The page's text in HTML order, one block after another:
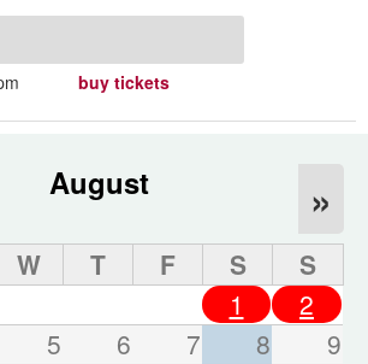
buy tickets
August »
W T F S
S
1
2
5 6 7 8
9